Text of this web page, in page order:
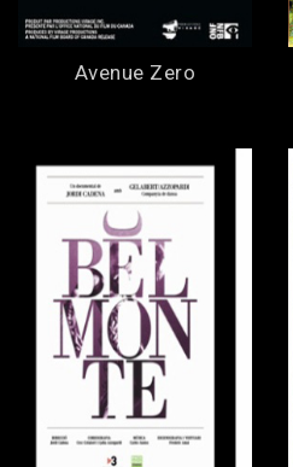
Avenue Zero